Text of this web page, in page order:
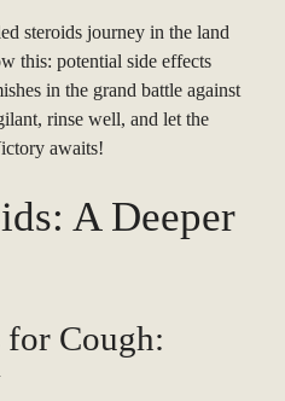
steroids journey in the land
this: potential side effects
in the grand battle against
rinse well, and let the
awaits!
A Deeper
for Cough: